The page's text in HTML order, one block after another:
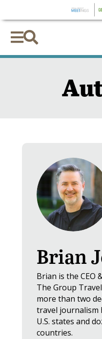

Brian
Brian is the CEO
The Group
more than two
travel journalism
U.S. states and
countries.